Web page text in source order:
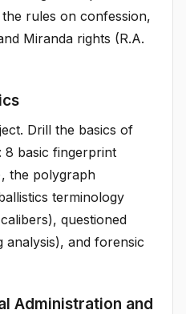
rules on confession,
Miranda rights (R.A.
Drill the basics of
8 basic fingerprint
the polygraph
terminology
questioned
analysis), and forensic
Administration and